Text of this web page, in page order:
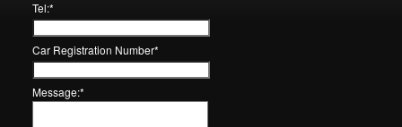
Tel:*
Car Registration Number*
Message:*